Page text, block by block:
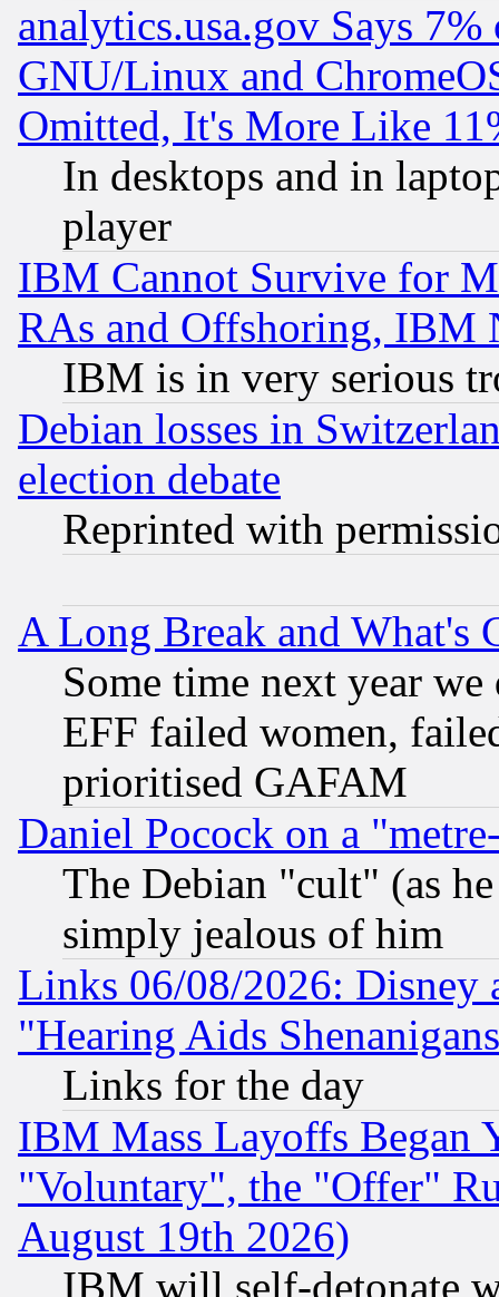
analytics.usa.gov Says
GNU/Linux and
Omitted, It's More Like
In desktops and in
player
IBM Cannot Survive for
RAs and Offshoring, IBM
IBM is in very serious
Debian losses in
election debate
Reprinted with
A Long Break and What's
Some time next year
EFF failed women,
prioritised GAFAM
Daniel Pocock on a
The Debian "cult" (as
simply jealous of him
Links 06/08/2026: Disney
"Hearing Aids
Links for the day
IBM Mass Layoffs Began
"Voluntary", the "Offer"
August 19th 2026)
IBM will self-detonate